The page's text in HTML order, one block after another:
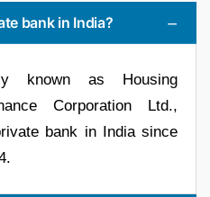
bank in India?
known as Housing
Corporation Ltd.,
bank in India since